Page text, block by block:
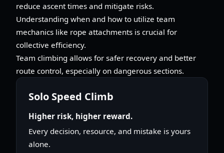
reduce ascent times and mitigate risks.
Understanding when and how to utilize team
mechanics like rope attachments is crucial for
collective efficiency.
Team climbing allows for safer recovery and better
route control, especially on dangerous sections.
Solo Speed Climb
Higher risk, higher reward.
Every decision, resource, and mistake is yours
alone.